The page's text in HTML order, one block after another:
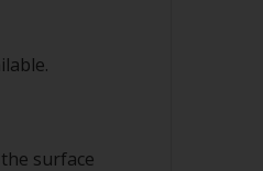
surface